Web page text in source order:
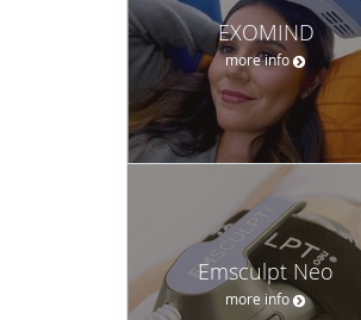
EXOMIND
more info
Emsculpt Neo
more info